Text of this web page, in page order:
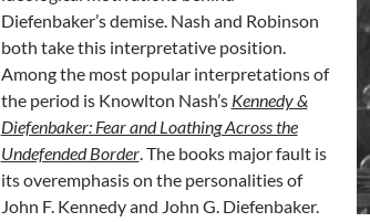
Diefenbaker’s demise. Nash and Robinson
both take this interpretative position.
Among the most popular interpretations of
the period is Knowlton Nash’s Kennedy &
Diefenbaker: Fear and Loathing Across the
Undefended Border. The books major fault is
its overemphasis on the personalities of
John F. Kennedy and John G. Diefenbaker.